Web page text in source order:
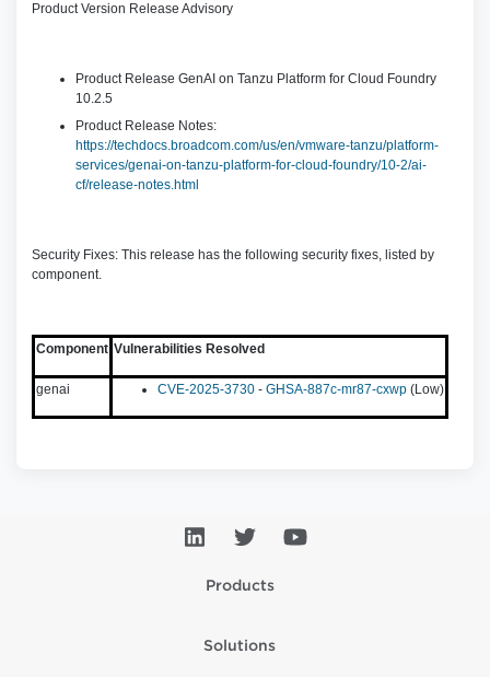
Product Version Release Advisory
Product Release GenAI on Tanzu Platform for Cloud Foundry
10.2.5
Product Release Notes:
https://techdocs.broadcom.com/us/en/vmware-tanzu/platform-
services/genai-on-tanzu-platform-for-cloud-foundry/10-2/ai-
cf/release-notes.html
Security Fixes: This release has the following security fixes, listed by
component.
Component Vulnerabilities Resolved
genai CVE-2025-3730 - GHSA-887c-mr87-cxwp (Low)
Products
Solutions